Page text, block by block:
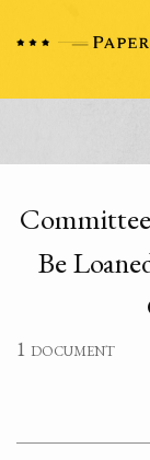
Be
1 document